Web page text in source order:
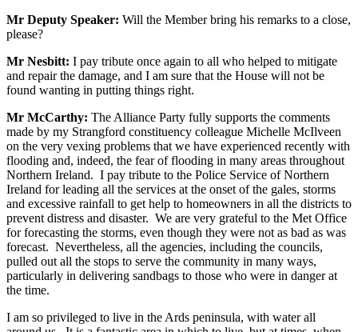
Mr Deputy Speaker: Will the Member bring his remarks to a close,
please?
Mr Nesbitt: I pay tribute once again to all who helped to mitigate
and repair the damage, and I am sure that the House will not be
found wanting in putting things right.
Mr McCarthy: The Alliance Party fully supports the comments
made by my Strangford constituency colleague Michelle McIlveen
on the very vexing problems that we have experienced recently with
flooding and, indeed, the fear of flooding in many areas throughout
Northern Ireland. I pay tribute to the Police Service of Northern
Ireland for leading all the services at the onset of the gales, storms
and excessive rainfall to get help to homeowners in all the districts to
prevent distress and disaster. We are very grateful to the Met Office
for forecasting the storms, even though they were not as bad as was
forecast. Nevertheless, all the agencies, including the councils,
pulled out all the stops to serve the community in many ways,
particularly in delivering sandbags to those who were in danger at
the time.
I am so privileged to live in the Ards peninsula, with water all